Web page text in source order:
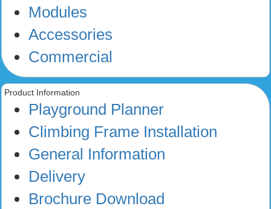
Modules
Accessories
Commercial
Product Information
Playground Planner
Climbing Frame Installation
General Information
Delivery
Brochure Download